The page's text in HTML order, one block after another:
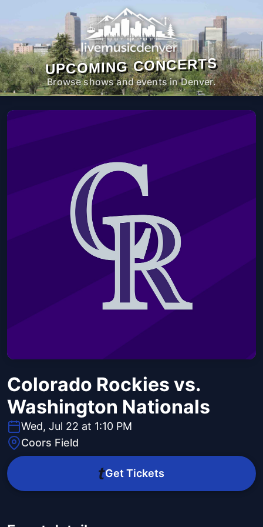
UPCOMING CONCERTS
Browse shows and events in Denver.
Colorado Rockies vs.
Washington Nationals
Wed, Jul 22 at 1:10 PM
Coors Field
Get Tickets